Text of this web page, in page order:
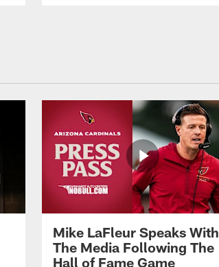
Mike LaFleur Speaks With
The Media Following The
Hall of Fame Game